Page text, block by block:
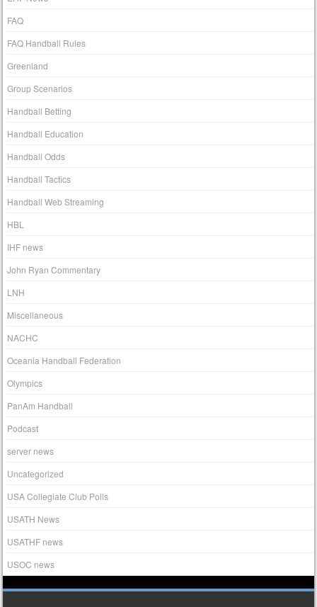
FAQ
FAQ Handball Rules
Greenland
Group Scenarios
Handball Betting
Handball Education
Handball Odds
Handball Tactics
Handball Web Streaming
HBL
IHF news
John Ryan Commentary
LNH
Miscellaneous
NACHC
Oceania Handball Federation
Olympics
PanAm Handball
Podcast
server news
Uncategorized
USA Collegiate Club Polls
USATH News
USATHF news
USOC news